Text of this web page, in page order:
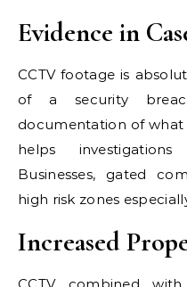
Evidence in
CCTV footage is
of a security
documentation of what
helps
Businesses, gated
high risk zones
Increased